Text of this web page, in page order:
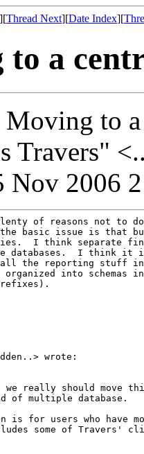
][Thread Next][Date Index][
to a
Moving to
Travers"
Nov 2006
of reasons not to
basic issue is that
I think separate
databases.  I think it
all the reporting stuff
organized into schemas
really should move
of multiple database.
is for users who have
some of Travers'